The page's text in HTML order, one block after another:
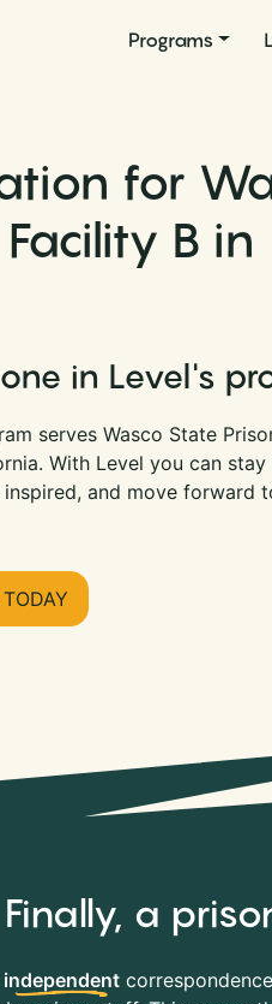
Programs
for
B in
in Level's
serves Wasco State
With Level you can stay
and move forward
Finally, a
independent